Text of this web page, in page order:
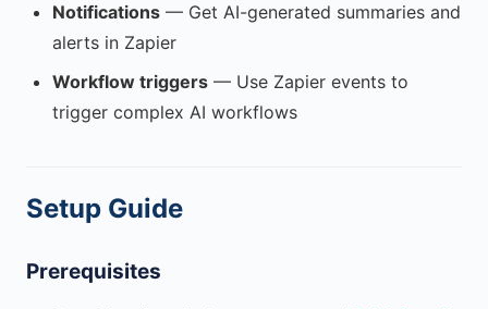
Notifications — Get AI-generated summaries and
alerts in Zapier
Workflow triggers — Use Zapier events to
trigger complex AI workflows
Setup Guide
Prerequisites